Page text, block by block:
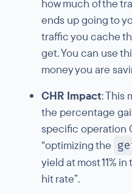
how much of the
ends up going to
traffic you cache
get. You can use
money you are
CHR Impact: This
the percentage
specific operation
“optimizing the
yield at most 11%
hit rate”.